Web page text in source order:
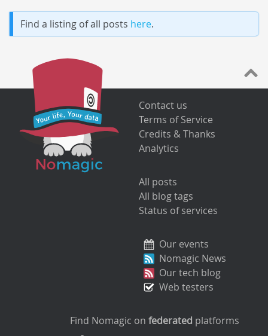
Find a listing of all posts here.
Contact us
Terms of Service
Credits & Thanks
Analytics
All posts
All blog tags
Status of services
Our events
Nomagic News
Our tech blog
Web testers
Find Nomagic on federated platforms